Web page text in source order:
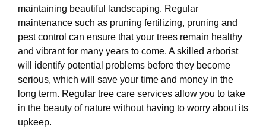
maintaining beautiful landscaping. Regular
maintenance such as pruning fertilizing, pruning and
pest control can ensure that your trees remain healthy
and vibrant for many years to come. A skilled arborist
will identify potential problems before they become
serious, which will save your time and money in the
long term. Regular tree care services allow you to take
in the beauty of nature without having to worry about its
upkeep.